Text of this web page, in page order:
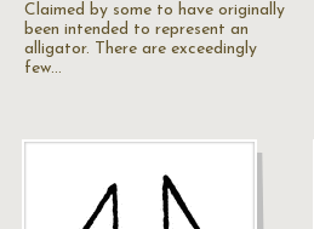
Claimed by some to have originally
been intended to represent an
alligator. There are exceedingly
few…